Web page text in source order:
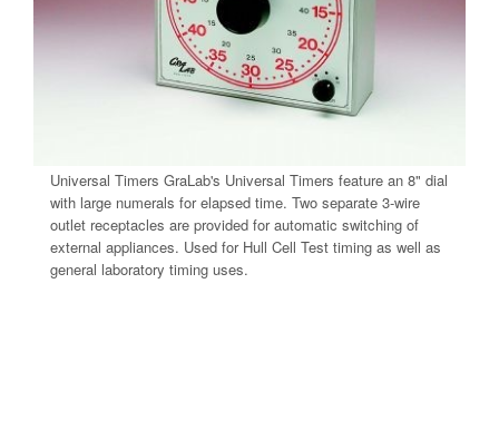
Universal Timers GraLab's Universal Timers feature an 8" dial
with large numerals for elapsed time. Two separate 3-wire
outlet receptacles are provided for automatic switching of
external appliances. Used for Hull Cell Test timing as well as
general laboratory timing uses.